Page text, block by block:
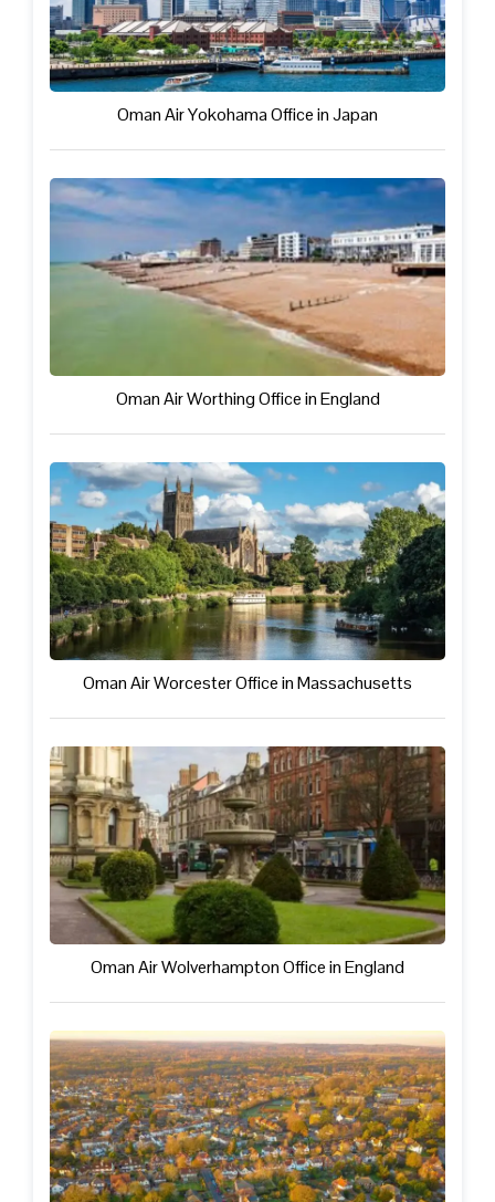
Oman Air Yokohama Office in Japan
Oman Air Worthing Office in England
Oman Air Worcester Office in Massachusetts
Oman Air Wolverhampton Office in England